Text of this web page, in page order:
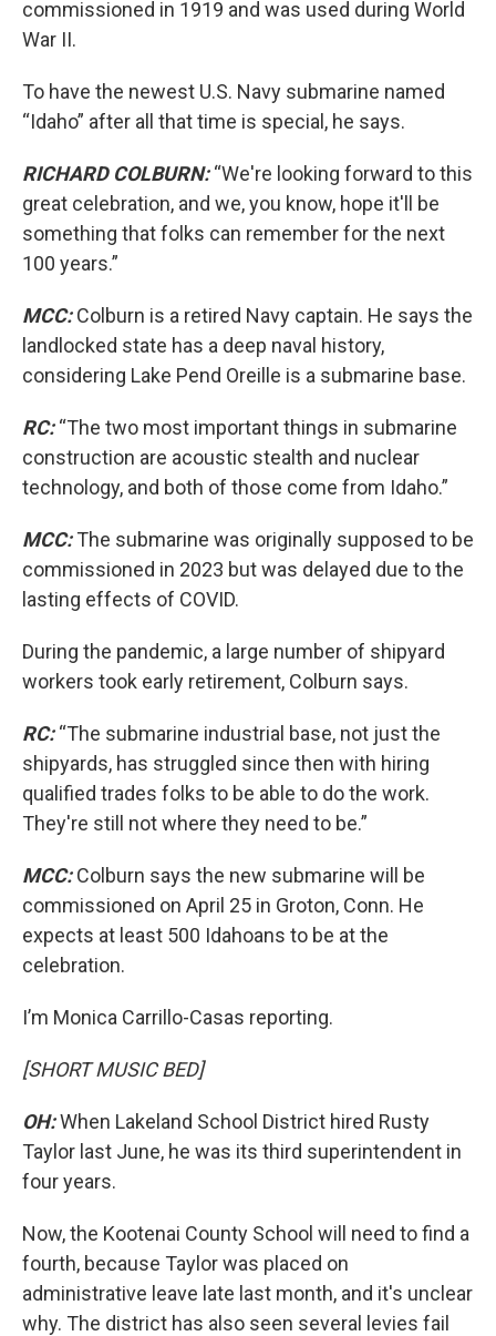
commissioned in 1919 and was used during World
War II.
To have the newest U.S. Navy submarine named
“Idaho” after all that time is special, he says.
RICHARD COLBURN:“We're looking forward to this
great celebration, and we, you know, hope it'll be
something that folks can remember for the next
100 years.”
MCC:Colburn is a retired Navy captain. He says the
landlocked state has a deep naval history,
considering Lake Pend Oreille is a submarine base.
RC:“The two most important things in submarine
construction are acoustic stealth and nuclear
technology, and both of those come from Idaho.”
MCC:The submarine was originally supposed to be
commissioned in 2023 but was delayed due to the
lasting effects of COVID.
During the pandemic, a large number of shipyard
workers took early retirement, Colburn says.
RC:“The submarine industrial base, not just the
shipyards, has struggled since then with hiring
qualified trades folks to be able to do the work.
They're still not where they need to be.”
MCC:Colburn says the new submarine will be
commissioned on April 25 in Groton, Conn. He
expects at least 500 Idahoans to be at the
celebration.
I’m Monica Carrillo-Casas reporting.
[SHORT MUSIC BED]
OH:When Lakeland School District hired Rusty
Taylor last June, he was its third superintendent in
four years.
Now, the Kootenai County School will need to find a
fourth, because Taylor was placed on
administrative leave late last month, and it's unclear
why. The district has also seen several levies fail